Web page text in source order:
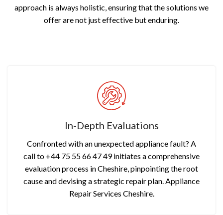
approach is always holistic, ensuring that the solutions we
offer are not just effective but enduring.
In-Depth Evaluations
Confronted with an unexpected appliance fault? A
call to +44 75 55 66 47 49 initiates a comprehensive
evaluation process in Cheshire, pinpointing the root
cause and devising a strategic repair plan. Appliance
Repair Services Cheshire.